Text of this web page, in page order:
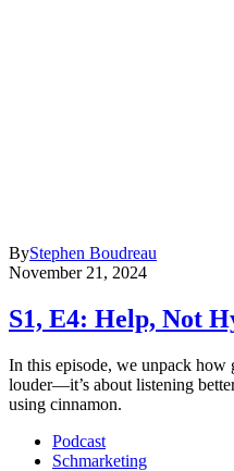
ByStephen Boudreau
November 21, 2024
S1, E4: Help, Not
In this episode, we unpack how
louder—it’s about listening
using cinnamon.
Podcast
Schmarketing